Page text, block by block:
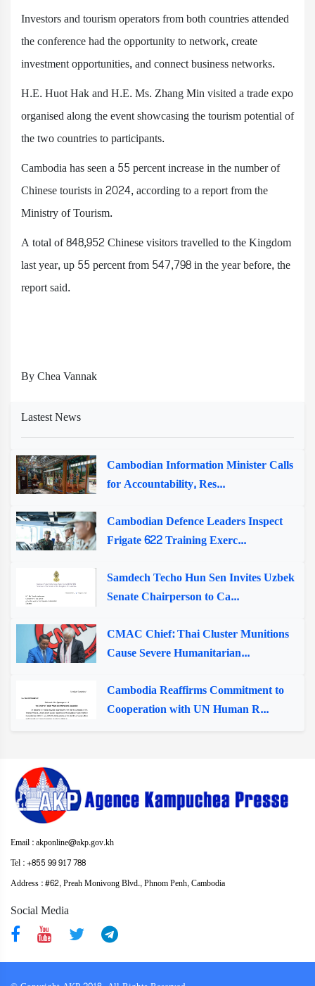
Investors and tourism operators from both countries attended
the conference had the opportunity to network, create
investment opportunities, and connect business networks.
H.E. Huot Hak and H.E. Ms. Zhang Min visited a trade expo
organised along the event showcasing the tourism potential of
the two countries to participants.
Cambodia has seen a 55 percent increase in the number of
Chinese tourists in 2024, according to a report from the
Ministry of Tourism.
A total of 848,952 Chinese visitors travelled to the Kingdom
last year, up 55 percent from 547,798 in the year before, the
report said.
By Chea Vannak
Lastest News
Cambodian Information Minister Calls
for Accountability, Res...
Cambodian Defence Leaders Inspect
Frigate 622 Training Exerc...
Samdech Techo Hun Sen Invites Uzbek
Senate Chairperson to Ca...
CMAC Chief: Thai Cluster Munitions
Cause Severe Humanitarian...
Cambodia Reaffirms Commitment to
Cooperation with UN Human R...
Email : akponline@akp.gov.kh
Tel : +855 99 917 788
Address : ​#62, Preah Monivong Blvd., Phnom Penh, Cambodia
Social Media